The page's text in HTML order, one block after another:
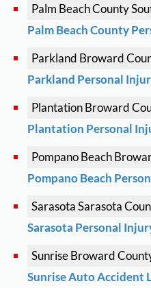
Palm Beach County
Palm Beach County
Parkland Broward
Parkland Personal
PlantationBroward
Plantation Personal
Pompano Beach
Pompano Beach
SarasotaSarasota
Sarasota Personal
SunriseBroward
Sunrise Auto Accident